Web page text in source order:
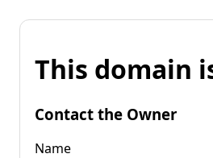
This domain
Contact the Owner
Name